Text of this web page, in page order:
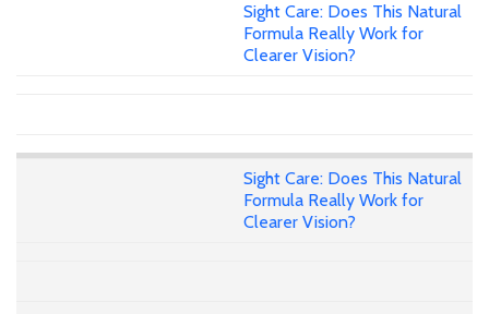
Sight Care: Does This Natural
Formula Really Work for
Clearer Vision?
Sight Care: Does This Natural
Formula Really Work for
Clearer Vision?